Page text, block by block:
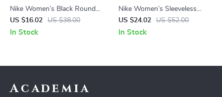
Nike Women’s Black Round
Neck T-Shirt
US $16.02 US $38.00
In Stock
Nike Women’s Sleeveless
White Print Top with Round
Neck
US $24.02 US $52.00
In Stock
Academia